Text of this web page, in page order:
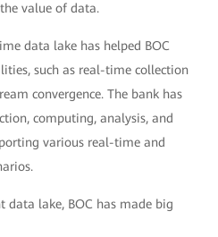
value of data.
data lake has helped BOC
such as real-time collection
convergence. The bank has
computing, analysis, and
various real-time and
data lake, BOC has made big